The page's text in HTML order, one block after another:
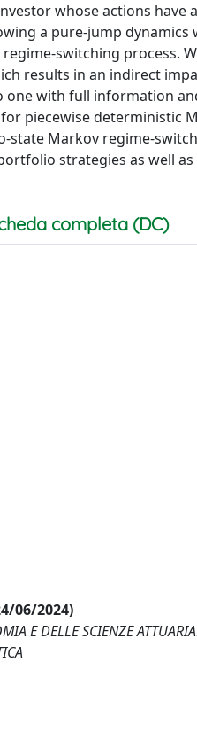
whose actions have
a pure-jump
switching process.
results in an indirect
with full information
piecewise deterministic
state Markov regime-
strategies as well
completa (DC)
06/2024)
E DELLE SCIENZE